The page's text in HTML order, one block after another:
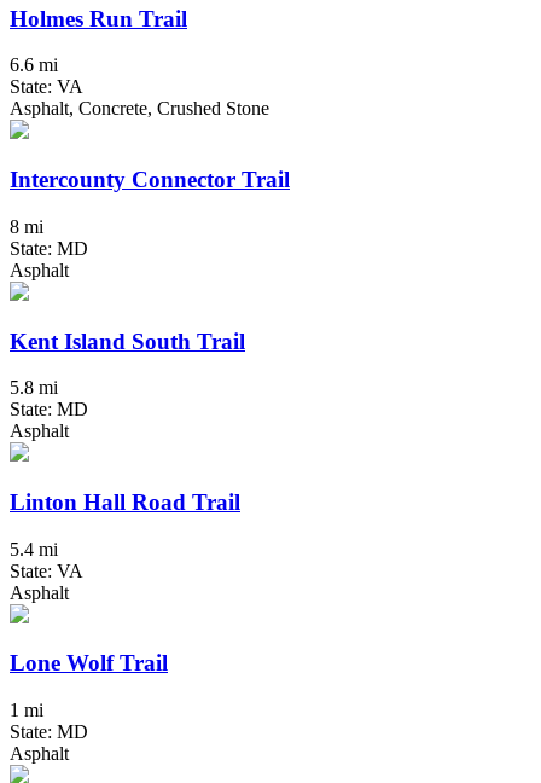
Holmes Run Trail
6.6 mi
State: VA
Asphalt, Concrete, Crushed Stone
Intercounty Connector Trail
8 mi
State: MD
Asphalt
Kent Island South Trail
5.8 mi
State: MD
Asphalt
Linton Hall Road Trail
5.4 mi
State: VA
Asphalt
Lone Wolf Trail
1 mi
State: MD
Asphalt